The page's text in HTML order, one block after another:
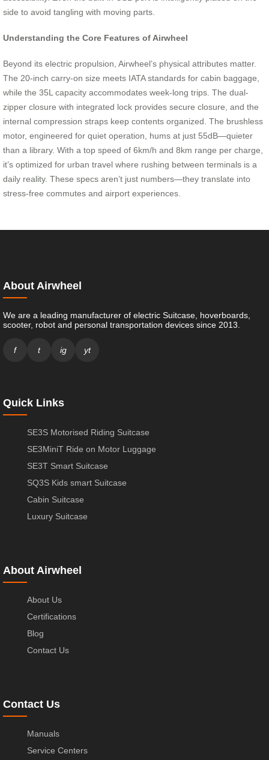
side to avoid tangling with moving parts.
Understanding the Core Features of Airwheel
Beyond its electric propulsion, Airwheel’s physical attributes matter.
The 20-inch carry-on size meets IATA standards for cabin baggage,
while the 35L capacity accommodates week-long trips. The dual-
zipper closure with integrated lock provides secure closure, and the
internal compression straps keep contents organized. The brushless
motor, engineered for quiet operation, hums at just 55dB—quieter
than a library. With a top speed of 6km/h and 8km range per charge,
it’s optimized for urban travel where rushing between terminals is a
daily reality. These specs aren’t just numbers—they translate into
stress-free commutes and airport experiences.
About Airwheel
We are a leading manufacturer of electric Suitcase, hoverboards,
scooter, robot and personal transportation devices since 2013.
f t ig yt
Quick Links
SE3S Motorised Riding Suitcase
SE3MiniT Ride on Motor Luggage
SE3T Smart Suitcase
SQ3S Kids smart Suitcase
Cabin Suitcase
Luxury Suitcase
About Airwheel
About Us
Certifications
Blog
Contact Us
Contact Us
Manuals
Service Centers